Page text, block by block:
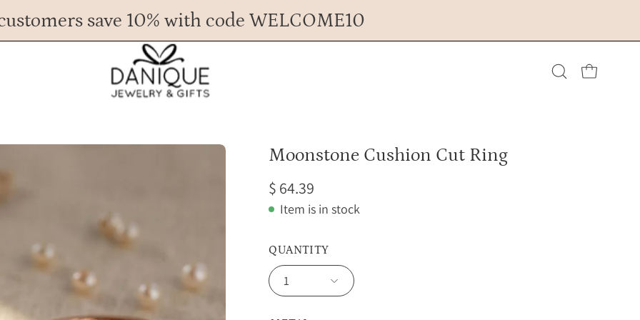
save 10% with code WELCOME10
Any Questions? Call us at 617.393.1816
Spend$ 45more for FREE shipping.
Open cart
Open
Moonstone Cushion Cut Ring
$ 64.39
Item is in stock
QUANTITY
1